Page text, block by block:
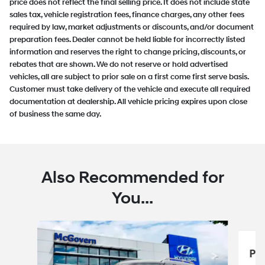
price does not reflect the final selling price. It does not include state
sales tax, vehicle registration fees, finance charges, any other fees
required by law, market adjustments or discounts, and/or document
preparation fees. Dealer cannot be held liable for incorrectly listed
information and reserves the right to change pricing, discounts, or
rebates that are shown. We do not reserve or hold advertised
vehicles, all are subject to prior sale on a first come first serve basis.
Customer must take delivery of the vehicle and execute all required
documentation at dealership. All vehicle pricing expires upon close
of business the same day.
Also Recommended for
You...
Slide 1 of 6